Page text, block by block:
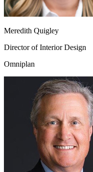
Meredith Quigley
Director of Interior Design
Omniplan